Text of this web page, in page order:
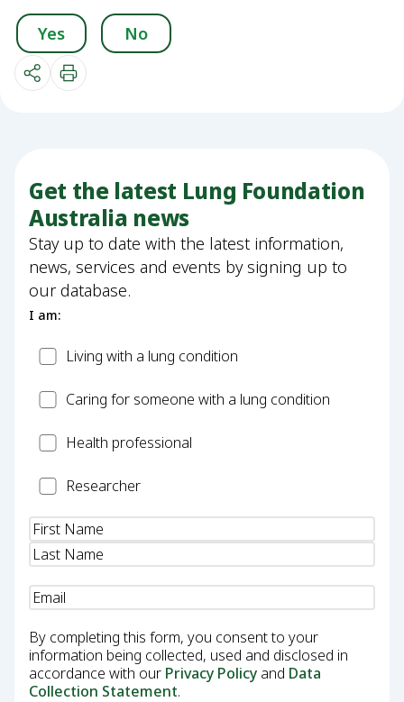
Yes No
Get the latest Lung Foundation
Australia news
Stay up to date with the latest information,
news, services and events by signing up to
our database.
I am:
PatientLiving with a lung condition
CarerCaring for someone with a lung condition
HealthHealth professional
Researcher
Researcher
Name(Required)
Email
By completing this form, you consent to your
information being collected, used and disclosed in
accordance with our Privacy Policy and Data
Collection Statement.